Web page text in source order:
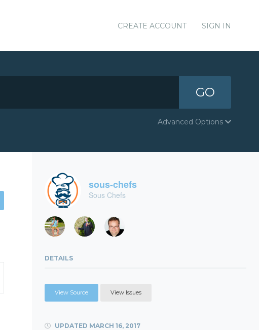
CREATE ACCOUNT SIGN IN
GO
Advanced Options
sous-chefs
Sous Chefs
DETAILS
View Source View Issues
UPDATED MARCH 16, 2017